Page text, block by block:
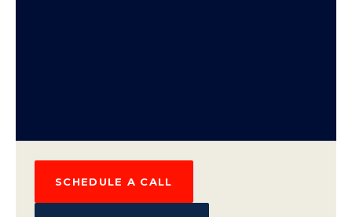
SCHEDULE A CALL